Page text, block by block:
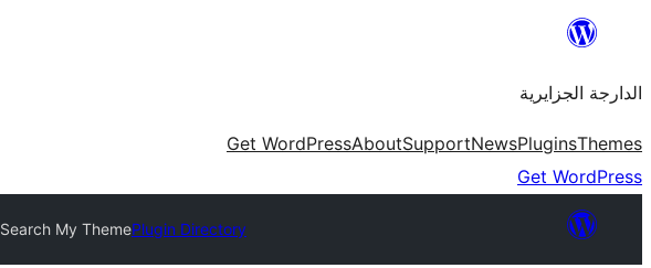
content
الدارجة الجزايرية
Themes
Plugins
News
Support
About
Get WordPress
Get WordPress
Plugin Directory
Search My Theme